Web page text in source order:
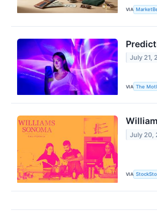
VIA
July 21,
VIA The
July 20,
VIA